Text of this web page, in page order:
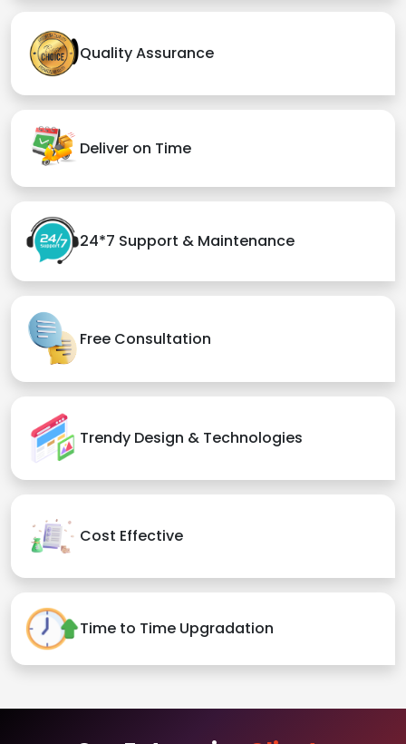
Quality Assurance
Deliver on Time
24*7 Support & Maintenance
Free Consultation
Trendy Design & Technologies
Cost Effective
Time to Time Upgradation